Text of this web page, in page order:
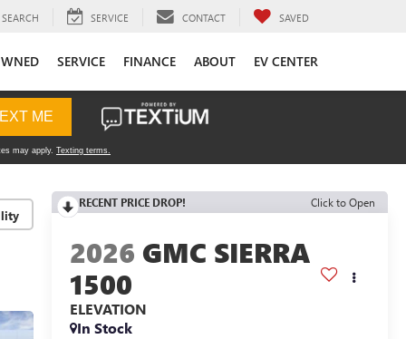
SEARCH SERVICE CONTACT SAVED
SERVICE FINANCE ABOUT EV CENTER
RECENT PRICE DROP! Click to Open
2026 GMC SIERRA
1500
ELEVATION
In Stock